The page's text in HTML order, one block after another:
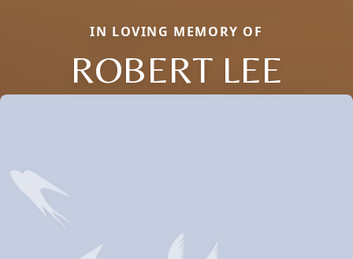
IN LOVING MEMORY OF
ROBERT LEE